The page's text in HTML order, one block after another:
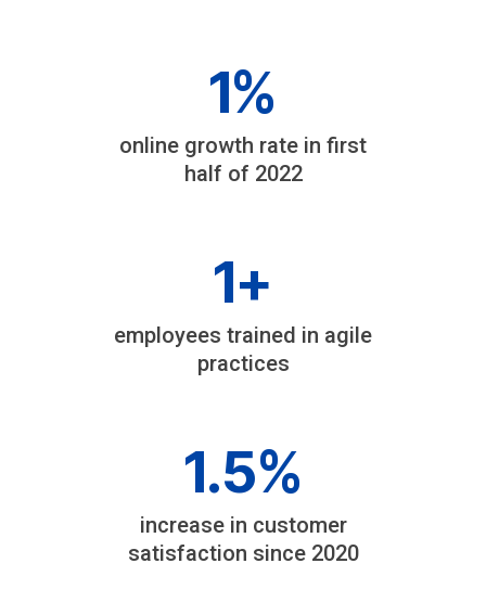
1%
online growth rate in first
half of 2022
1+
employees trained in agile
practices
1.5%
increase in customer
satisfaction since 2020